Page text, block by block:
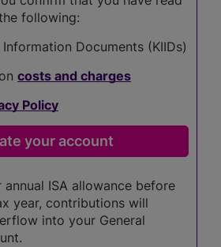
following:
Documents (KIIDs)
costs and charges
Policy
ISA allowance before
year, contributions will
into your General